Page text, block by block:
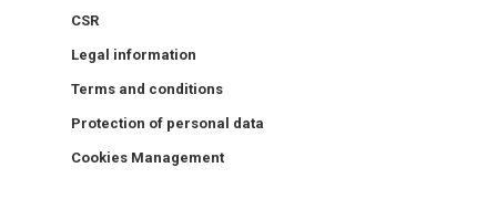
CSR
Legal information
Terms and conditions
Protection of personal data
Cookies Management